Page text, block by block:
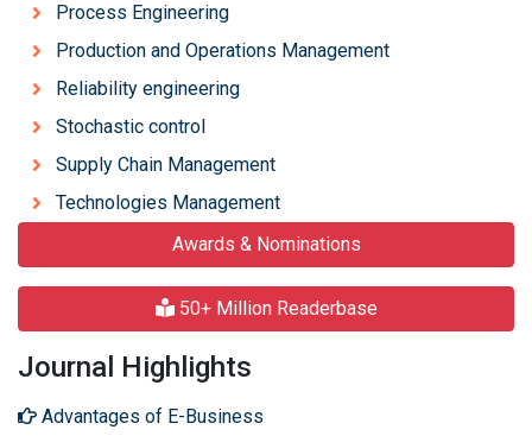
Process Engineering
Production and Operations Management
Reliability engineering
Stochastic control
Supply Chain Management
Technologies Management
Awards & Nominations
50+ Million Readerbase
Journal Highlights
Advantages of E-Business